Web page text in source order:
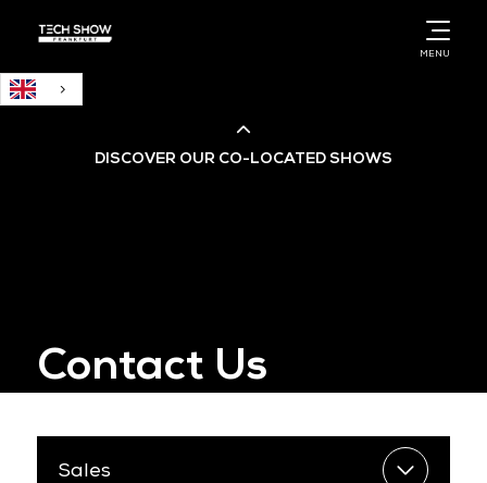
MENU
DISCOVER OUR CO-LOCATED SHOWS
Big Data & AI World
Contact Us
Sales